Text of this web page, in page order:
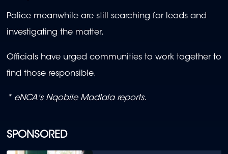
SPONSORED
Police meanwhile are still searching for leads and
investigating the matter.
Officials have urged communities to work together to
find those responsible.
* eNCA's Nqobile Madlala reports.